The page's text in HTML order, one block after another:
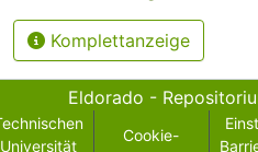
Komplettanzeige
Eldorado -
Universität
Cookie-